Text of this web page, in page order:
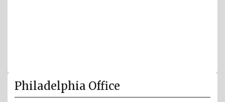
Philadelphia Office